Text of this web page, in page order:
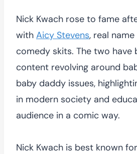
Nick Kwach rose to fame
with Aicy Stevens, real
comedy skits. The two have
content revolving around
baby daddy issues,
in modern society and
audience in a comic way.
Nick Kwach is best known